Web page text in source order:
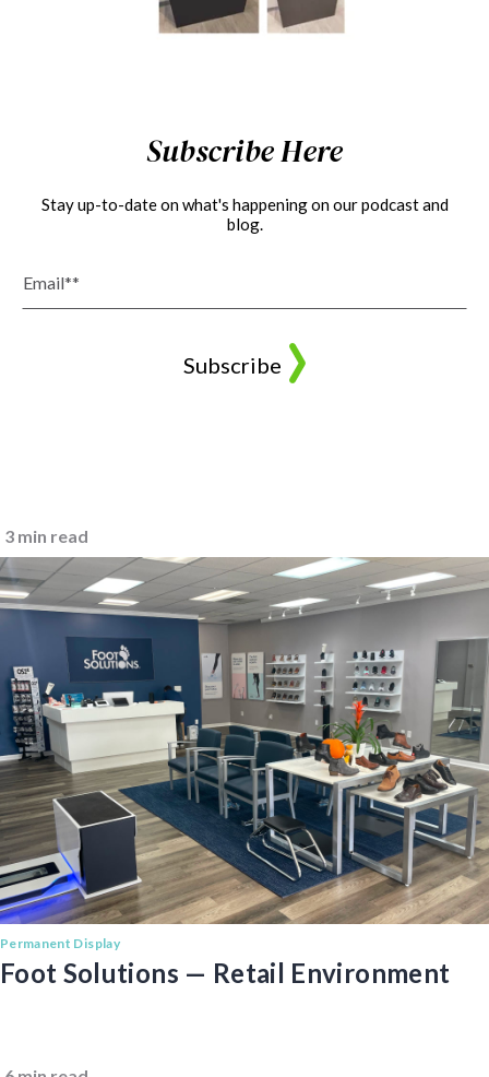
Subscribe Here
Stay up-to-date on what's happening on our podcast and
blog.
3 min read
Permanent Display
Foot Solutions — Retail Environment